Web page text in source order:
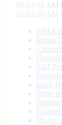
02:13:10 AM
02:13:10 AM
RBI
Indian
RBI
Bank
Right
Contact
DLA’s